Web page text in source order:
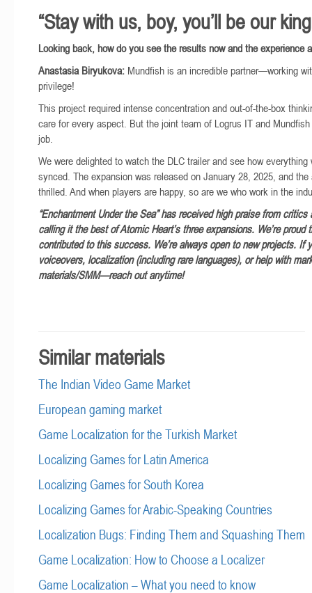
“Stay with us, boy, you’ll be our
Looking back, how do you see the results now and the experience
Anastasia Biryukova: Mundfish is an incredible partner—working
privilege!
This project required intense concentration and out-of-the-box
care for every aspect. But the joint team of Logrus IT and
job.
We were delighted to watch the DLC trailer and see how
synced. The expansion was released on January 28, 2025, and the
thrilled. And when players are happy, so are we who work in the
“Enchantment Under the Sea” has received high praise from
calling it the best of Atomic Heart’s three expansions. We’re proud
contributed to this success. We’re always open to new projects. If
voiceovers, localization (including rare languages), or help with
materials/SMM—reach out anytime!
Similar materials
The Indian Video Game Market
European gaming market
Game Localization for the Turkish Market
Localizing Games for Latin America
Localizing Games for South Korea
Localizing Games for Arabic-Speaking Countries
Localization Bugs: Finding Them and Squashing Them
Game Localization: How to Choose a Localizer
Game Localization – What you need to know